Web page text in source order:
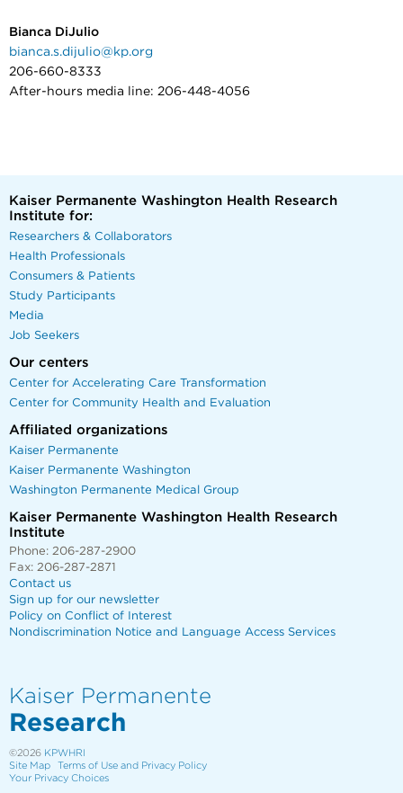
Bianca DiJulio
bianca.s.dijulio@kp.org
206-660-8333
After-hours media line: 206-448-4056
Kaiser Permanente Washington Health Research
Institute for:
Researchers & Collaborators
Health Professionals
Consumers & Patients
Study Participants
Media
Job Seekers
Our centers
Center for Accelerating Care Transformation
Center for Community Health and Evaluation
Affiliated organizations
Kaiser Permanente
Kaiser Permanente Washington
Washington Permanente Medical Group
Kaiser Permanente Washington Health Research
Institute
Phone: 206-287-2900
Fax: 206-287-2871
Contact us
Sign up for our newsletter
Policy on Conflict of Interest
Nondiscrimination Notice and Language Access Services
Kaiser Permanente
Research
©2026 KPWHRI
Site Map
Terms of Use and Privacy Policy
Your Privacy Choices